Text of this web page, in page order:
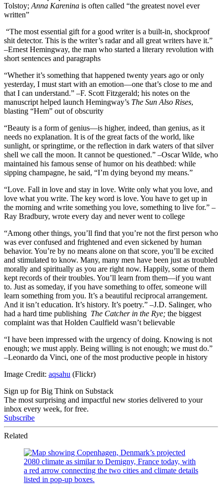
Tolstoy; Anna Karenina is often called “the greatest novel ever
written”
“The most essential gift for a good writer is a built-in, shockproof
shit detector. This is the writer’s radar and all great writers have it.”
–Ernest Hemingway, the man who started a literary revolution with
short sentences and paragraphs
“Whether it’s something that happened twenty years ago or only
yesterday, I must start with an emotion—one that’s close to me and
that I can understand.” –F. Scott Fitzgerald; his notes on the
manuscript helped launch Hemingway’s The Sun Also Rises,
blasting “Hem” out of obscurity
“Beauty is a form of genius—is higher, indeed, than genius, as it
needs no explanation. It is of the great facts of the world, like
sunlight, or springtime, or the reflection in dark waters of that silver
shell we call the moon. It cannot be questioned.” –Oscar Wilde, who
maintained his famous sense of humor on his deathbed: while
sipping champagne, he said, “I’m dying beyond my means.”
“Love. Fall in love and stay in love. Write only what you love, and
love what you write. The key word is love. You have to get up in
the morning and write something you love, something to live for.” –
Ray Bradbury, wrote every day and never went to college
“Among other things, you’ll find that you’re not the first person who
was ever confused and frightened and even sickened by human
behavior. You’re by no means alone on that score, you’ll be excited
and stimulated to know. Many, many men have been just as troubled
morally and spiritually as you are right now. Happily, some of them
kept records of their troubles. You’ll learn from them—if you want
to. Just as someday, if you have something to offer, someone will
learn something from you. It’s a beautiful reciprocal arrangement.
And it isn’t education. It’s history. It’s poetry.” –J.D. Salinger, who
had a hard time publishing The Catcher in the Rye; the biggest
complaint was that Holden Caulfield wasn’t believable
“I have been impressed with the urgency of doing. Knowing is not
enough; we must apply. Being willing is not enough; we must do.”
–Leonardo da Vinci, one of the most productive people in history
Image Credit: aqsahu (Flickr)
Sign up for Big Think on Substack
The most surprising and impactful new stories delivered to your
inbox every week, for free.
Subscribe
Related